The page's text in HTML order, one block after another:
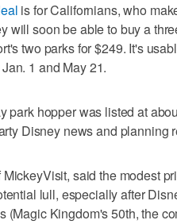
is for Californians, who
will soon be able to buy a
two parks for $249. It's
1 and May 21.
park hopper was listed at
Disney news and planning
said the modest
lull, especially after
(Magic Kingdom's 50th, the